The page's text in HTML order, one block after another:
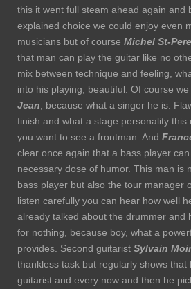
this it went full steam ahead again and
explained choice we could enjoy even
musicians but of course Michel St-Pere
that man can play the guitar like no
mix between technique and feeling,
into his playing, beautiful. Of course
Jean , because what a singer he is.
finish and what a stage personality this
you want to see a frontman. And
clear once again that a bass player
necessary dose of humor. This man is
bass player but also the tour manager
listen carefully you can hear how well
already talked about the drummer and
for nothing, because boy, what a
provides. Second guitarist Sylvain
thankless task but regularly shows that
guitarist and every now and then he